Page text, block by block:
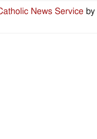
News Service by